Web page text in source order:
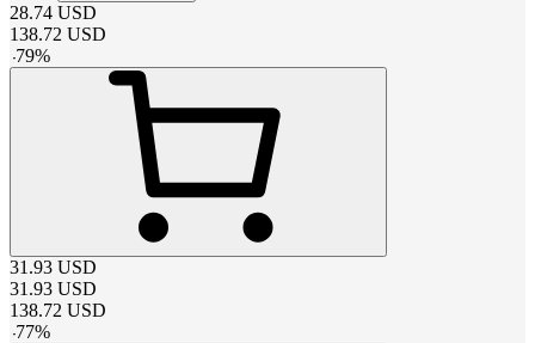
28.74 USD
138.72 USD
-79%
31.93 USD
31.93 USD
138.72 USD
-77%